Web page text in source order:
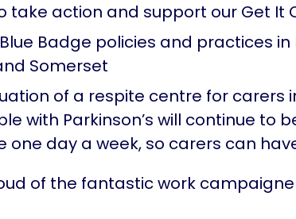
take action and support our Get It
Badge policies and practices in
Somerset
of a respite centre for carers
with Parkinson’s will continue to
one day a week, so carers can
of the fantastic work